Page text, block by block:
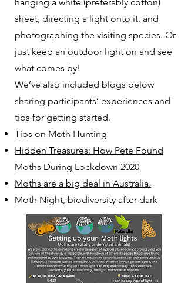
sheet, directing a light onto it, and
photographing the visiting species. Or
just keep an outdoor light on and see
what comes by!
We’ve also included blogs below
sharing participants’ experiences and
tips for getting started.
Tips on Moth Hunting
Hidden Treasures: How Pete Found
Moths During Lockdown 2020
Moths are a big deal in Australia.
Moth Night, biodiversity after-dark